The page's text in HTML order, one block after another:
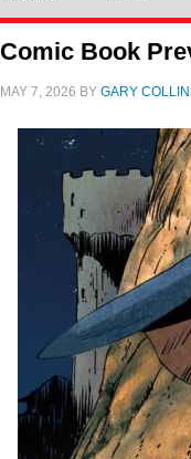
Comic Book
MAY 7, 2026 BY GARY